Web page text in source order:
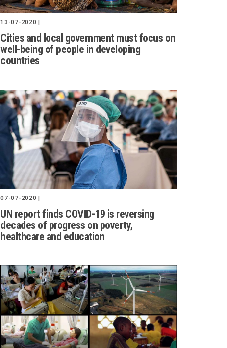
13-07-2020 |
Cities and local government must focus on
well-being of people in developing
countries
07-07-2020 |
UN report finds COVID-19 is reversing
decades of progress on poverty,
healthcare and education